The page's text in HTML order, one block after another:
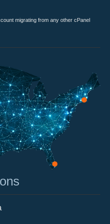
migrating from any other cPanel